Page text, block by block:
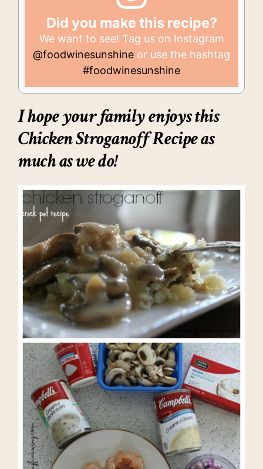
Did you make this recipe?
We want to see! Tag us on Instagram
@foodwinesunshine or use the hashtag
#foodwinesunshine
I hope your family enjoys this
Chicken Stroganoff Recipe as
much as we do!